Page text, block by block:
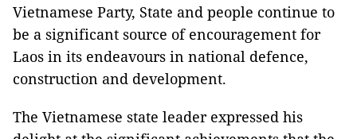
Vietnamese Party, State and people continue to
be a significant source of encouragement for
Laos in its endeavours in national defence,
construction and development.
The Vietnamese state leader expressed his